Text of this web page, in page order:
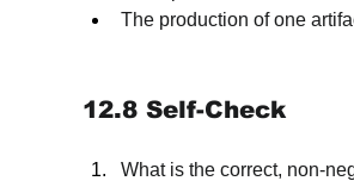
The production of one
12.8 Self-Check
What is the correct, non-